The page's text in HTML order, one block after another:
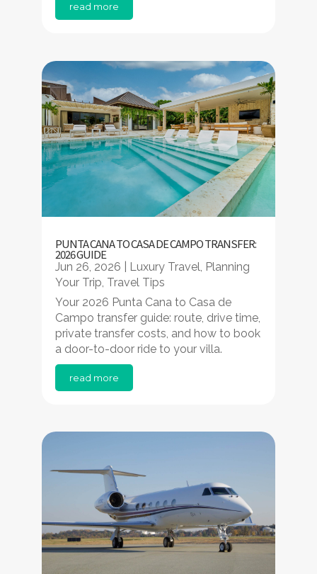
read more
PUNTA CANA TO CASA DE CAMPO TRANSFER:
2026 GUIDE
Jun 26, 2026 Luxury Travel, Planning
Your Trip, Travel Tips
Your 2026 Punta Cana to Casa de
Campo transfer guide: route, drive time,
private transfer costs, and how to book
a door-to-door ride to your villa.
read more